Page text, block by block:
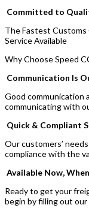
Committed to
The Fastest Customs
Service Available
Why Choose Speed
Communication Is
Good communication
communicating with
Quick & Compliant
Our customers’
compliance with the
Available Now,
Ready to get your
begin by filling out